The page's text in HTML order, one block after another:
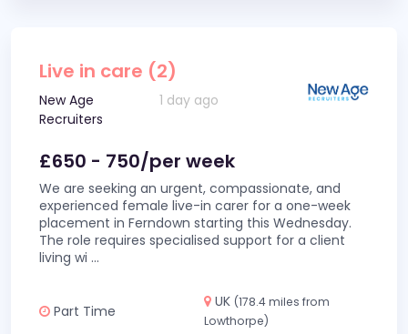
Live in care (2)
New Age
Recruiters
1 day ago
£650 - 750/per week
We are seeking an urgent, compassionate, and
experienced female live-in carer for a one-week
placement in Ferndown starting this Wednesday.
The role requires specialised support for a client
living wi ...
Part Time
UK (178.4 miles from
Lowthorpe)